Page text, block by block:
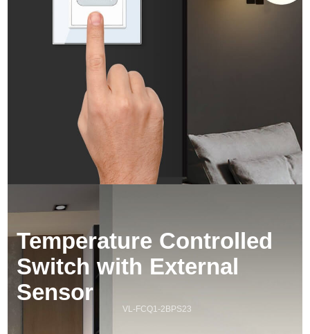
Temperature Controlled
Switch with External
Sensor
VL-FCQ1-2BPS23